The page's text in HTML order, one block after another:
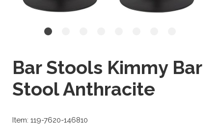
Bar Stools Kimmy Bar
Stool Anthracite
Item: 119-7620-146810